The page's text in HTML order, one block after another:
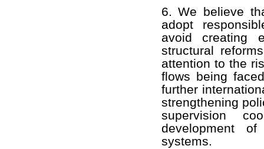
6. We believe
adopt
avoid creating
structural
attention to the
flows being
further
strengthening
supervision
development
systems.